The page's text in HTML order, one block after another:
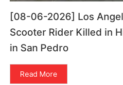
[08-06-2026] Los
Scooter Rider Killed in
in San Pedro
Read More